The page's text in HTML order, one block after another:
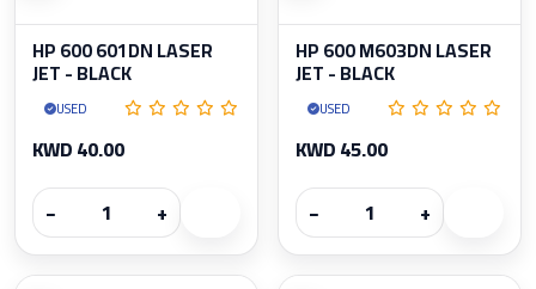
HP 600 601DN LASER
JET - BLACK
USED
KWD 40.00
−
+
HP 600 M603DN LASER
JET - BLACK
USED
KWD 45.00
−
+